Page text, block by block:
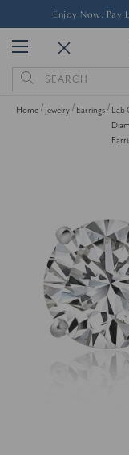
Enjoy Now, Pay
Search
Keyword:
Home Jewelry Earrings
Lab